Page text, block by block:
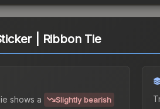
| Ribbon Tie
shows a Slightly bearish